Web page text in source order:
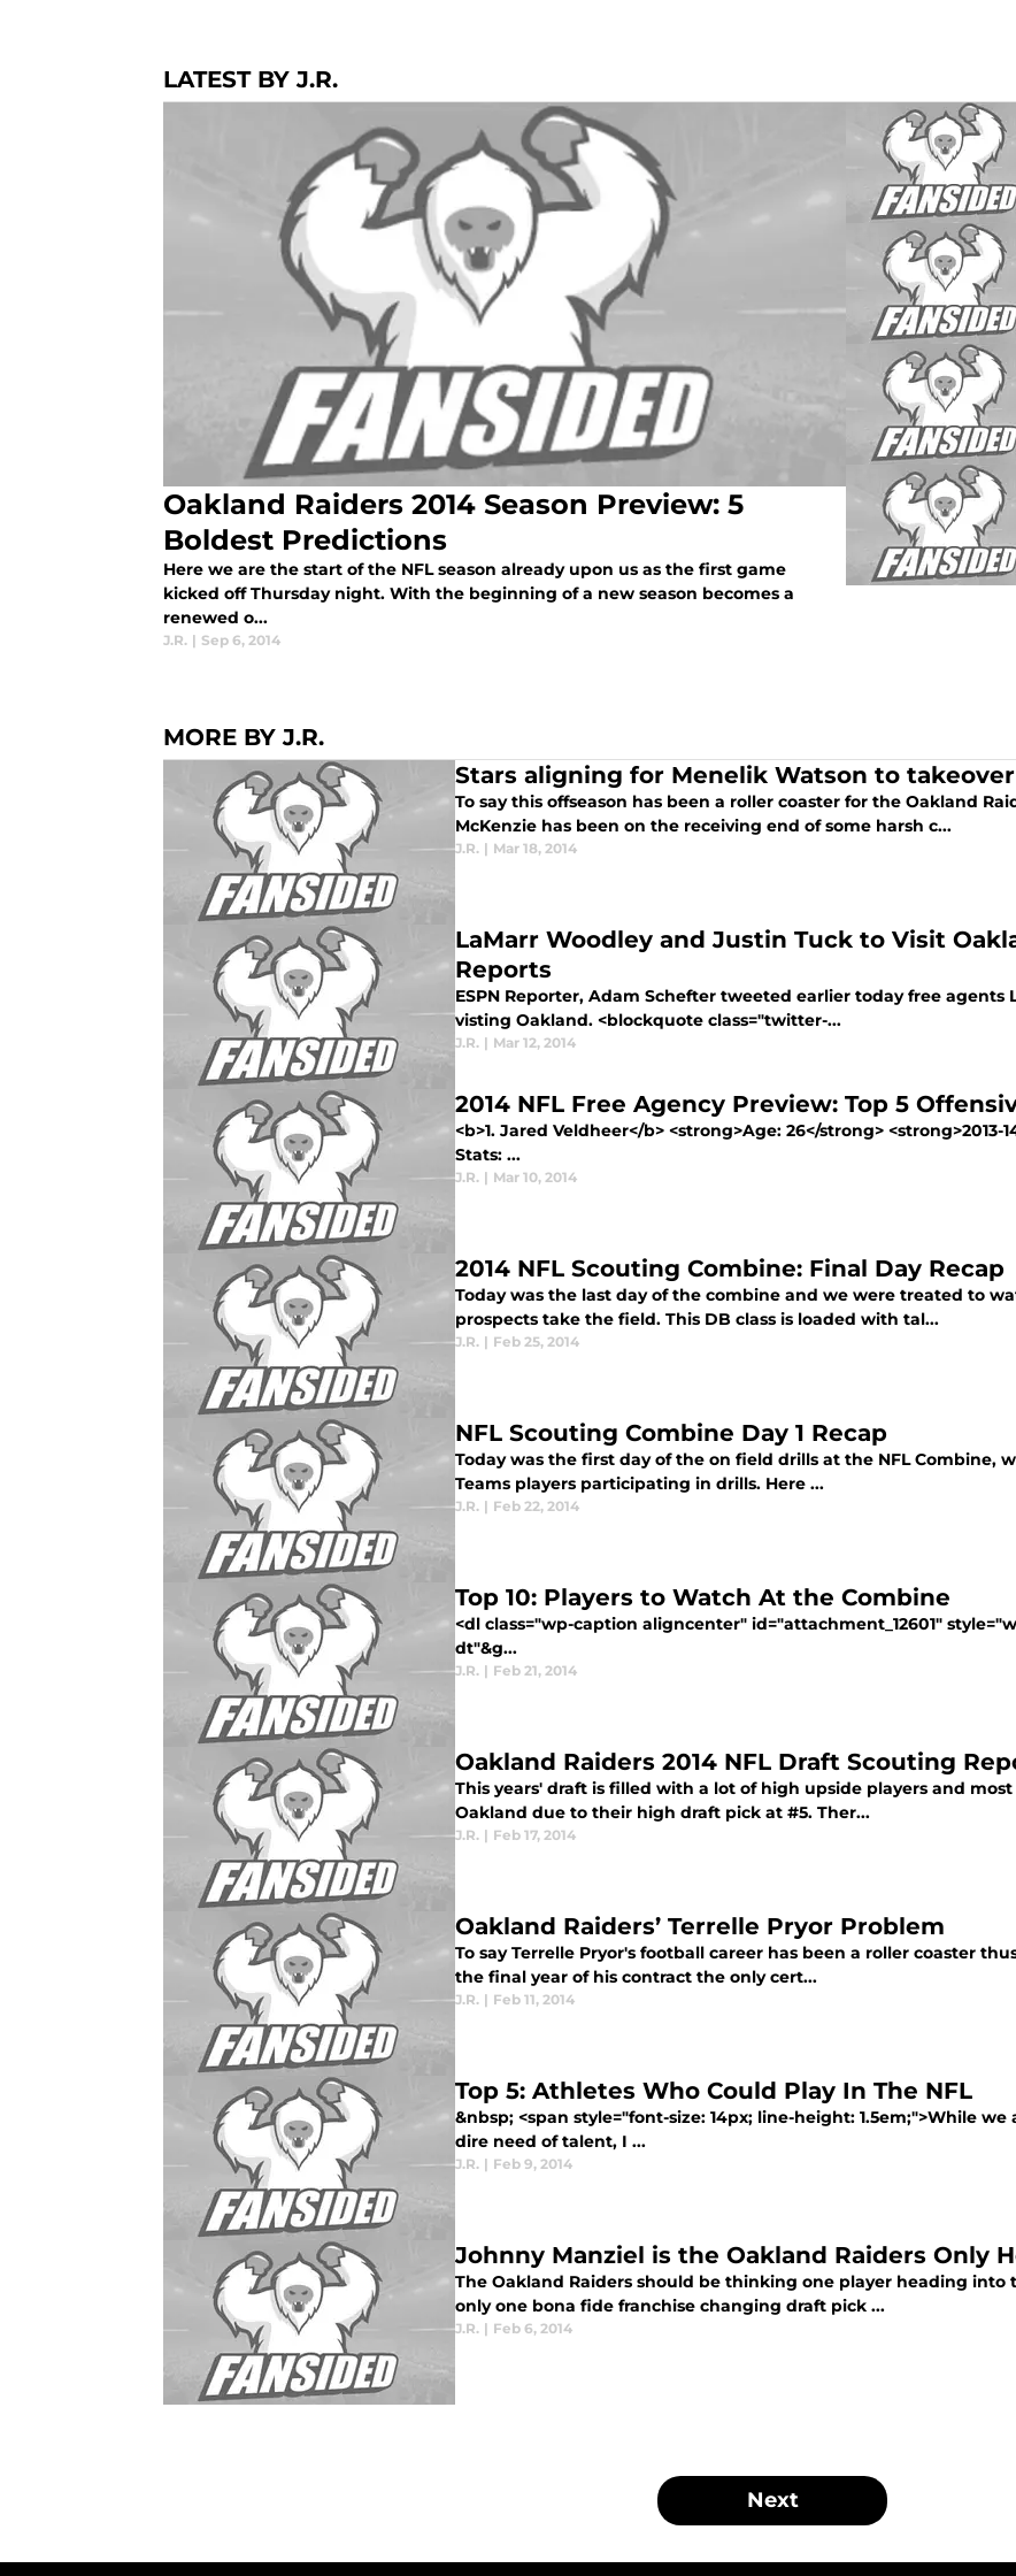
LATEST BY J.R.
Oakland Raiders 2014 Season Preview: 5
Boldest Predictions
Here we are the start of the NFL season already upon us as the first game
kicked off Thursday night. With the beginning of a new season becomes a
renewed o...
J.R. | Sep 6, 2014
MORE BY J.R.
Stars aligning for Menelik Watson to takeover
To say this offseason has been a roller coaster for the Oakland
McKenzie has been on the receiving end of some harsh c...
J.R. | Mar 18, 2014
LaMarr Woodley and Justin Tuck to Visit
Reports
ESPN Reporter, Adam Schefter tweeted earlier today free
visting Oakland. <blockquote class="twitter-...
J.R. | Mar 12, 2014
2014 NFL Free Agency Preview: Top 5
<b>1. Jared Veldheer</b> <strong>Age: 26</strong>
Stats: ...
J.R. | Mar 10, 2014
2014 NFL Scouting Combine: Final Day Recap
Today was the last day of the combine and we were treated to
prospects take the field. This DB class is loaded with tal...
J.R. | Feb 25, 2014
NFL Scouting Combine Day 1 Recap
Today was the first day of the on field drills at the NFL Combine,
Teams players participating in drills. Here ...
J.R. | Feb 22, 2014
Top 10: Players to Watch At the Combine
<dl class="wp-caption aligncenter" id="attachment_12601"
dt"&g...
J.R. | Feb 21, 2014
Oakland Raiders 2014 NFL Draft Scouting
This years' draft is filled with a lot of high upside players and
Oakland due to their high draft pick at #5. Ther...
J.R. | Feb 17, 2014
Oakland Raiders’ Terrelle Pryor Problem
To say Terrelle Pryor's football career has been a roller coaster
the final year of his contract the only cert...
J.R. | Feb 11, 2014
Top 5: Athletes Who Could Play In The NFL
&nbsp; <span style="font-size: 14px; line-height: 1.5em;">While
dire need of talent, I ...
J.R. | Feb 9, 2014
Johnny Manziel is the Oakland Raiders Only
The Oakland Raiders should be thinking one player heading into
only one bona fide franchise changing draft pick ...
J.R. | Feb 6, 2014
Next